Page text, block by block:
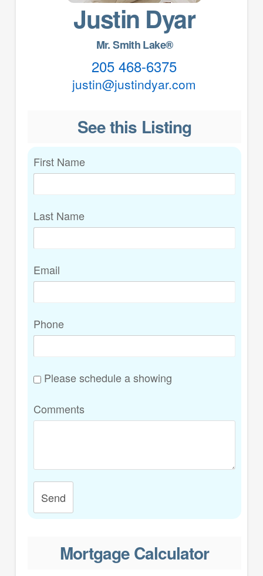
Justin Dyar
Mr. Smith Lake®
205 468-6375
justin@justindyar.com
See this Listing
First Name
Last Name
Email
Phone
Please schedule a showing
Comments
Send
Mortgage Calculator